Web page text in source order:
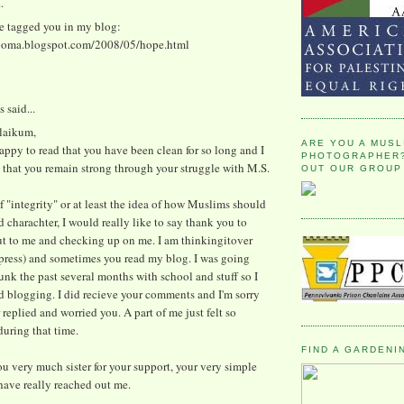
tagged you in my blog:
2008/05/hope.html
said...
to read that you have been clean for so long and I
you remain strong through your struggle with M.S.
"integrity" or at least the idea of how Muslims should
charachter, I would really like to say thank you to
to me and checking up on me. I am thinkingitover
and sometimes you read my blog. I was going
the past several months with school and stuff so I
blogging. I did recieve your comments and I'm sorry
and worried you. A part of me just felt so
that time.
very much sister for your support, your very simple
really reached out me.
ARE YOU A
OUT OUR GROUP
FIND A